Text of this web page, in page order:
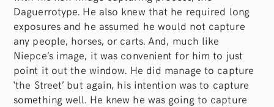
Daguerrotype. He also knew that he required long
exposures and he assumed he would not capture
any people, horses, or carts. And, much like
Niepce’s image, it was convenient for him to just
point it out the window. He did manage to capture
‘the Street’ but again, his intention was to capture
something well. He knew he was going to capture